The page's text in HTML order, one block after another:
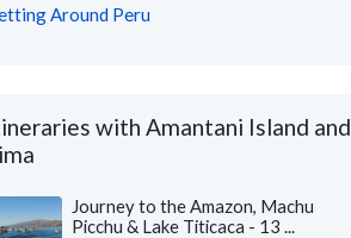
Around Peru
with Amantani Island and
Journey to the Amazon, Machu
Picchu & Lake Titicaca - 13 ...